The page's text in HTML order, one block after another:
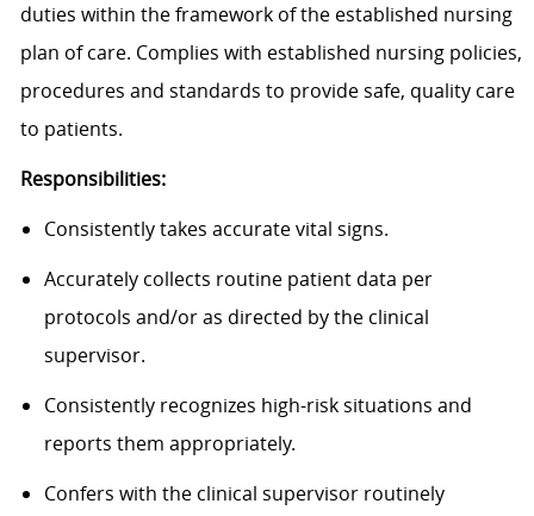
duties within the framework of the established nursing
plan of care. Complies with established nursing policies,
procedures and standards to provide safe, quality care
to patients.
Responsibilities:
Consistently takes accurate vital signs.
Accurately collects routine patient data per
protocols and/or as directed by the clinical
supervisor.
Consistently recognizes high-risk situations and
reports them appropriately.
Confers with the clinical supervisor routinely